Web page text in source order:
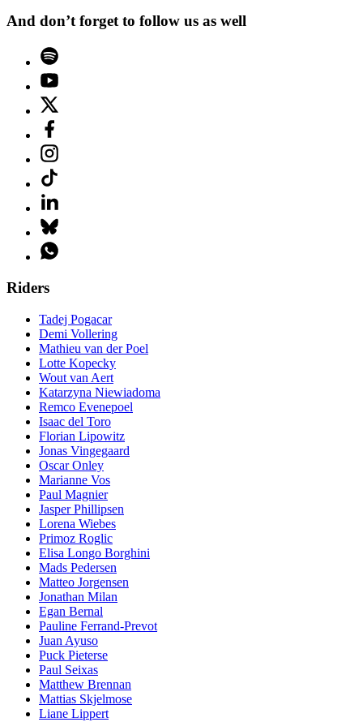
And don’t forget to follow us as well
Riders
Tadej Pogacar
Demi Vollering
Mathieu van der Poel
Lotte Kopecky
Wout van Aert
Katarzyna Niewiadoma
Remco Evenepoel
Isaac del Toro
Florian Lipowitz
Jonas Vingegaard
Oscar Onley
Marianne Vos
Paul Magnier
Jasper Phillipsen
Lorena Wiebes
Primoz Roglic
Elisa Longo Borghini
Mads Pedersen
Matteo Jorgensen
Jonathan Milan
Egan Bernal
Pauline Ferrand-Prevot
Juan Ayuso
Puck Pieterse
Paul Seixas
Matthew Brennan
Mattias Skjelmose
Liane Lippert